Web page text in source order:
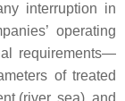
interruption in
operating
requirements—
of treated
(river, sea), and